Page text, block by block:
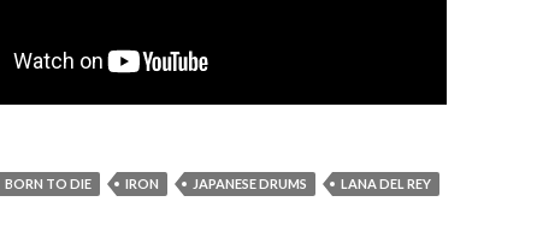
BORN TO DIE IRON JAPANESE DRUMS
LANA DEL REY